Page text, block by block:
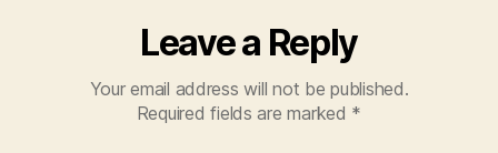
Leave a Reply
Your email address will not be published.
Required fields are marked *